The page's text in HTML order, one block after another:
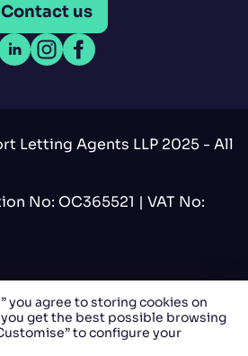
Contact us
LinkedIn
Open Instagram
Open Facebook
Letting Agents LLP 2025 - All
No: OC365521 | VAT No:
you agree to storing cookies on
get the best possible browsing
to configure your